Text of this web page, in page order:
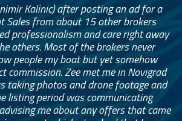
Kalinic) after posting an ad for a
Sales from about 15 other brokers
professionalism and care right away
others. Most of the brokers never
people my boat but yet somehow
commission. Zee met me in Novigrad
taking photos and drone footage and
listing period was communicating
me about any offers that came